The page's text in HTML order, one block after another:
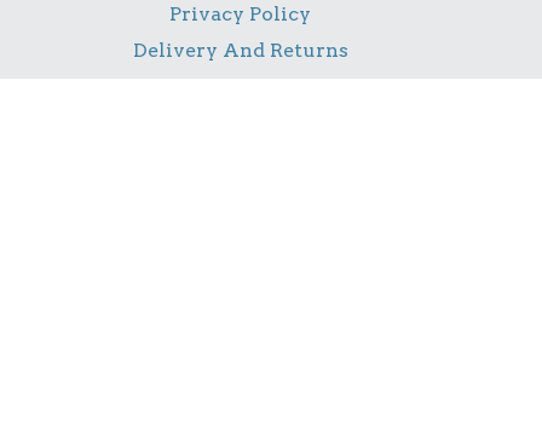
Privacy Policy
Delivery And Returns